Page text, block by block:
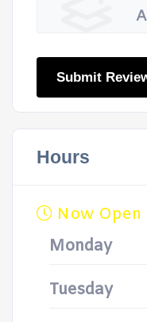
Submit
Hours
Now Open
Monday
Tuesday